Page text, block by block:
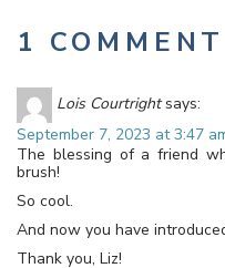
1 COMMENT
Lois Courtright says:
September 7, 2023 at 3:47
The blessing of a friend
brush!
So cool.
And now you have
Thank you, Liz!